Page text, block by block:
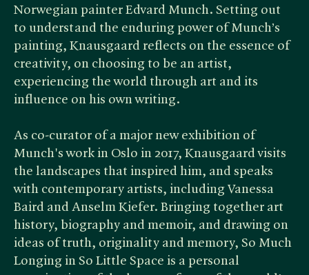
Norwegian painter Edvard Munch. Setting out
to understand the enduring power of Munch’s
painting, Knausgaard reflects on the essence of
creativity, on choosing to be an artist,
experiencing the world through art and its
influence on his own writing.
As co-curator of a major new exhibition of
Munch's work in Oslo in 2017, Knausgaard visits
the landscapes that inspired him, and speaks
with contemporary artists, including Vanessa
Baird and Anselm Kiefer. Bringing together art
history, biography and memoir, and drawing on
ideas of truth, originality and memory, So Much
Longing in So Little Space is a personal